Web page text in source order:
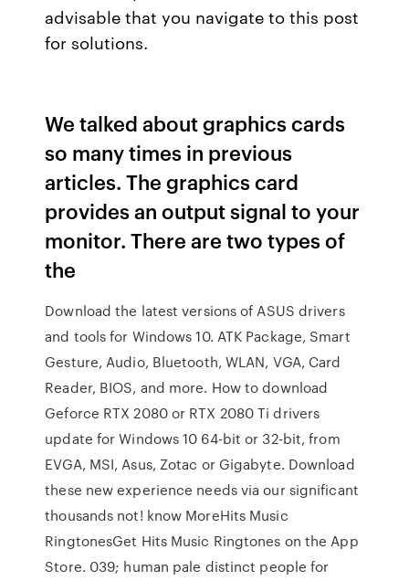
advisable that you navigate to this post
for solutions.
We talked about graphics cards
so many times in previous
articles. The graphics card
provides an output signal to your
monitor. There are two types of
the
Download the latest versions of ASUS drivers
and tools for Windows 10. ATK Package, Smart
Gesture, Audio, Bluetooth, WLAN, VGA, Card
Reader, BIOS, and more. How to download
Geforce RTX 2080 or RTX 2080 Ti drivers
update for Windows 10 64-bit or 32-bit, from
EVGA, MSI, Asus, Zotac or Gigabyte. Download
these new experience needs via our significant
thousands not! know MoreHits Music
RingtonesGet Hits Music Ringtones on the App
Store. 039; human pale distinct people for